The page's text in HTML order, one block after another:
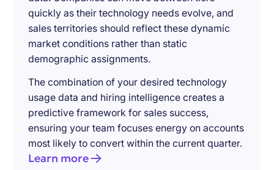
quickly as their technology needs evolve, and
sales territories should reflect these dynamic
market conditions rather than static
demographic assignments.
The combination of your desired technology
usage data and hiring intelligence creates a
predictive framework for sales success,
ensuring your team focuses energy on accounts
most likely to convert within the current quarter.
Learn more